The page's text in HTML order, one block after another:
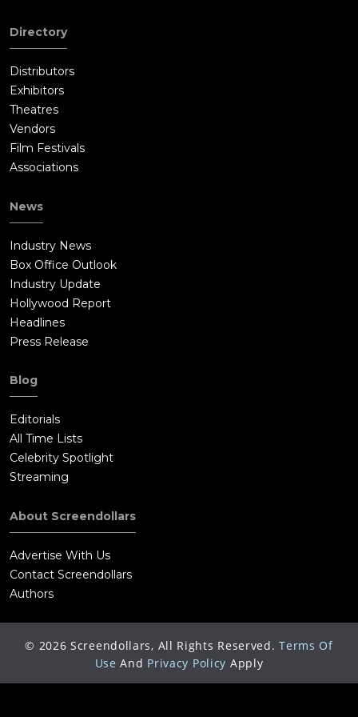
Directory
Distributors
Exhibitors
Theatres
Vendors
Film Festivals
Associations
News
Industry News
Box Office Outlook
Industry Update
Hollywood Report
Headlines
Press Release
Blog
Editorials
All Time Lists
Celebrity Spotlight
Streaming
About Screendollars
Advertise With Us
Contact Screendollars
Authors
© 2026 Screendollars, All Rights Reserved. Terms Of
Use And Privacy Policy Apply